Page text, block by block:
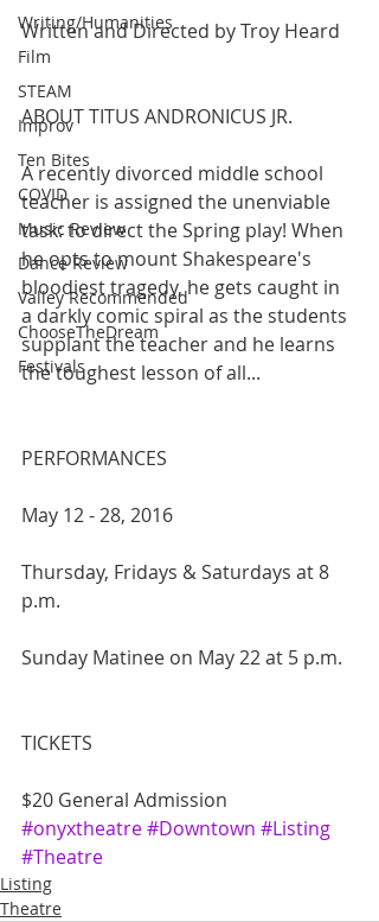
Writing/Humanities
Film
STEAM
Improv
Ten Bites
COVID
Music Review
Dance Review
Valley Recommended
ChooseTheDream
Festivals
Written and Directed by Troy Heard
ABOUT TITUS ANDRONICUS JR.
A recently divorced middle school
teacher is assigned the unenviable
task: to direct the Spring play! When
he opts to mount Shakespeare's
bloodiest tragedy, he gets caught in
a darkly comic spiral as the students
supplant the teacher and he learns
the toughest lesson of all...
PERFORMANCES
May 12 - 28, 2016
Thursday, Fridays & Saturdays at 8
p.m.
Sunday Matinee on May 22 at 5 p.m.
TICKETS
$20 General Admission
#onyxtheatre#Downtown #Listing
#Theatre
Listing
Theatre